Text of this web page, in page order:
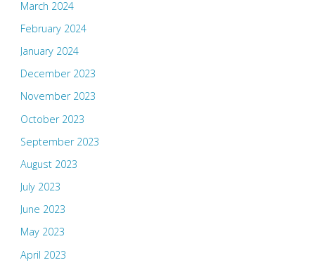
March 2024
February 2024
January 2024
December 2023
November 2023
October 2023
September 2023
August 2023
July 2023
June 2023
May 2023
April 2023